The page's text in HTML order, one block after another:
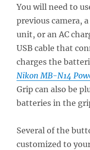
You will need to
previous camera,
unit, or an AC
USB cable that
charges the
Nikon MB-N14
Grip can also be
batteries in the
Several of the
customized to